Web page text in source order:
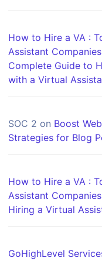
How to Hire a VA :
Assistant
Complete Guide to
with a Virtual
SOC 2 on Boost
Strategies for Blog
How to Hire a VA :
Assistant
Hiring a Virtual
GoHighLevel